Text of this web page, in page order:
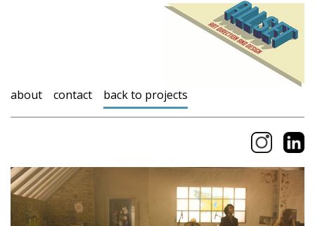
about contact back to projects